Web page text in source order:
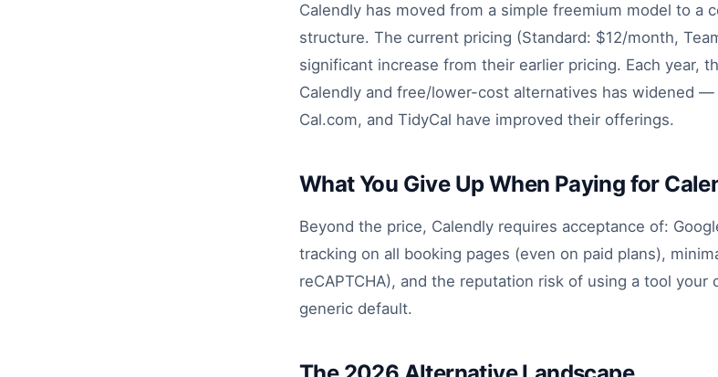
Calendly has moved from a simple freemium model to a
structure. The current pricing (Standard: $12/month,
significant increase from their earlier pricing. Each year,
Calendly and free/lower-cost alternatives has widened —
Cal.com, and TidyCal have improved their offerings.
What You Give Up When Paying for
Beyond the price, Calendly requires acceptance of:
tracking on all booking pages (even on paid plans),
reCAPTCHA), and the reputation risk of using a tool
generic default.